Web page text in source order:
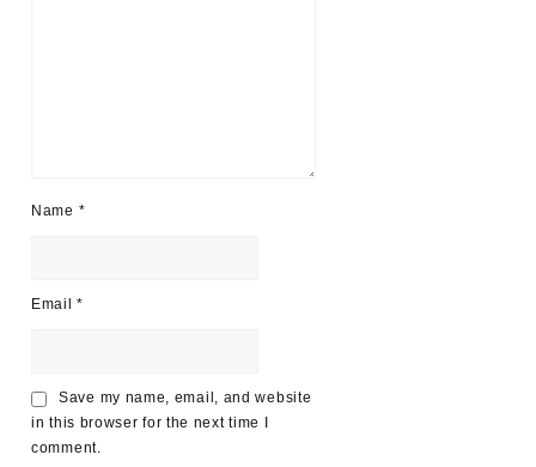
Name *
Email*
Save my name, email, and website
in this browser for the next time I
comment.